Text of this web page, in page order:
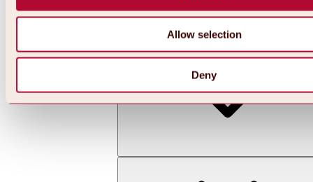
Allow selection
Deny
All about skiing & snowboarding | ski areas